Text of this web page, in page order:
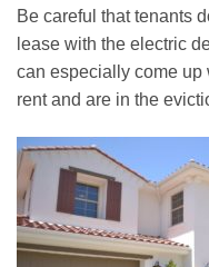
Be careful that tenants
lease with the electric
can especially come up
rent and are in the